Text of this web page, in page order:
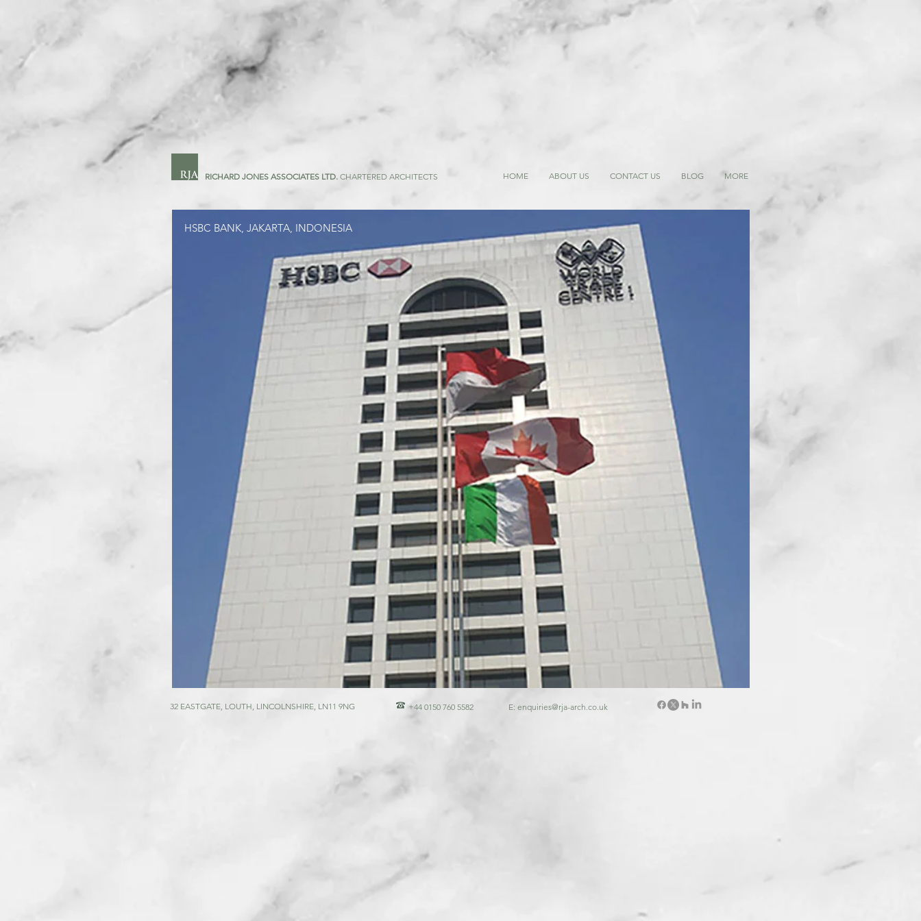
RICHARD JONES ASSOCIATES LTD. CHARTERED ARCHITECTS HOME ABOUT US CONTACT US BLOG MORE
HSBC BANK, JAKARTA, INDONESIA
32 EASTGATE, LOUTH, LINCOLNSHIRE, LN11 9NG +44 0150 760 5582 E: enquiries@rja-arch.co.uk